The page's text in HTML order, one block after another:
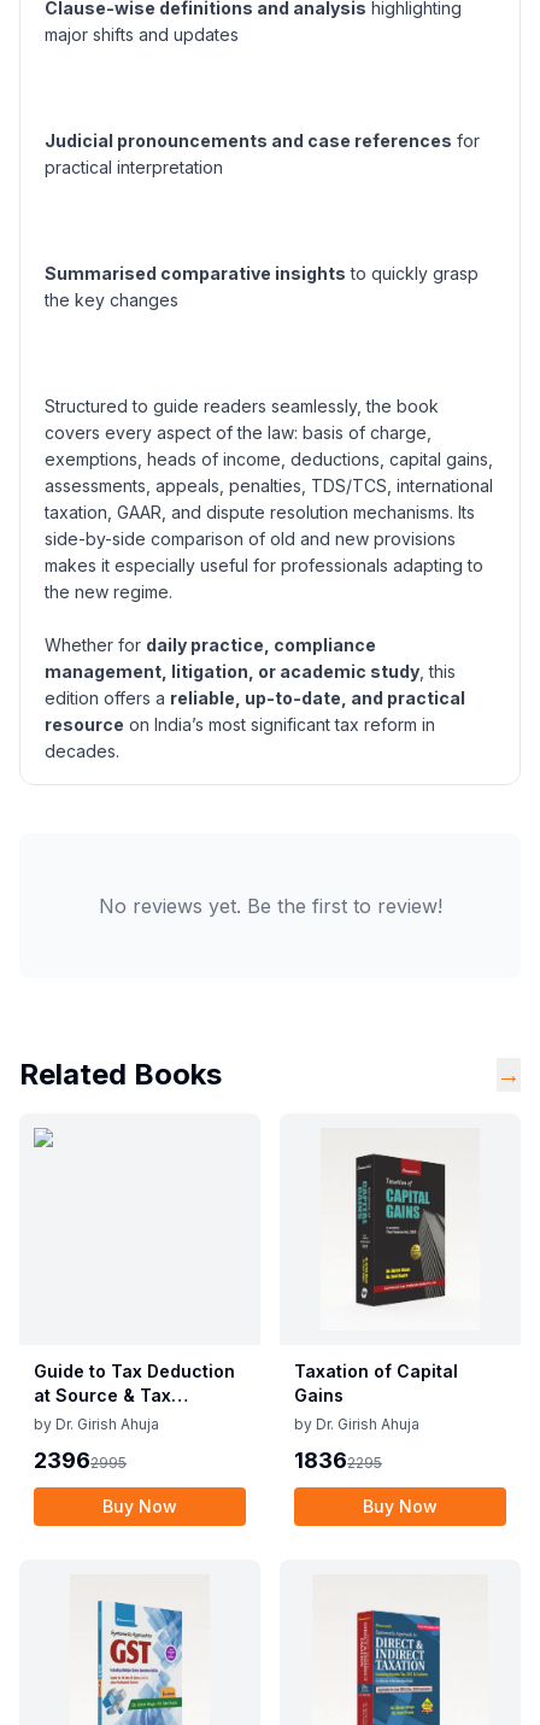
Clause-wise definitions and analysis highlighting
major shifts and updates
Judicial pronouncements and case references for
practical interpretation
Summarised comparative insights to quickly grasp
the key changes
Structured to guide readers seamlessly, the book
covers every aspect of the law: basis of charge,
exemptions, heads of income, deductions, capital gains,
assessments, appeals, penalties, TDS/TCS, international
taxation, GAAR, and dispute resolution mechanisms. Its
side-by-side comparison of old and new provisions
makes it especially useful for professionals adapting to
the new regime.
Whether for daily practice, compliance
management, litigation, or academic study , this
edition offers a reliable, up-to-date, and practical
resource on India’s most significant tax reform in
decades.
No reviews yet. Be the first to review!
Related Books →
Guide to Tax Deduction
at Source & Tax
Collection at Source
by Dr. Girish Ahuja
23962995
Buy Now
Taxation of Capital
Gains
by Dr. Girish Ahuja
18362295
Buy Now